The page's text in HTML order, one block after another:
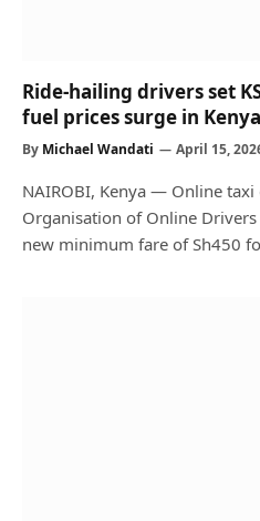
Ride-hailing drivers set
fuel prices surge in Kenya
By Michael Wandati April 15,
NAIROBI, Kenya — Online
Organisation of Online
new minimum fare of Sh450